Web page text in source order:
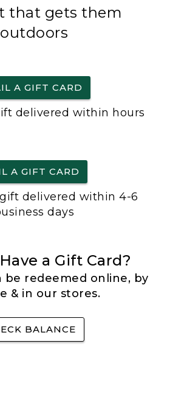
that gets them
outdoors
A GIFT CARD
delivered within hours
A GIFT CARD
delivered within 4-6
days
a Gift Card?
be redeemed online, by
& in our stores.
BALANCE